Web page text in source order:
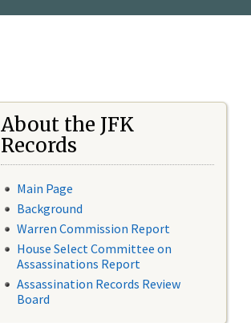
About the JFK
Records
Main Page
Background
Warren Commission Report
House Select Committee on
Assassinations Report
Assassination Records Review
Board